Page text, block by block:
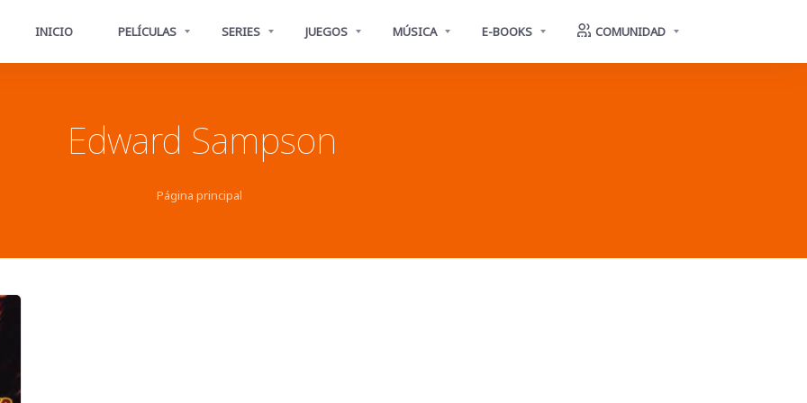
INICIO PELÍCULAS SERIES JUEGOS MÚSICA E-BOOKS COMUNIDAD
Edward Sampson
Página principal